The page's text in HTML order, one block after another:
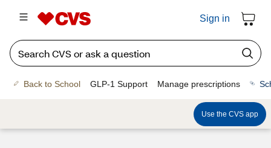
Sign in
Back to School GLP-1 Support Manage prescriptions
Use the CVS app